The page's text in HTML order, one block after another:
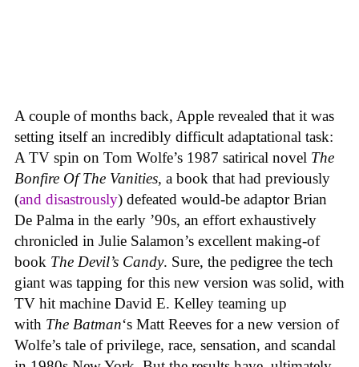
A couple of months back, Apple revealed that it was
setting itself an incredibly difficult adaptational task:
A TV spin on Tom Wolfe’s 1987 satirical novel The
Bonfire Of The Vanities, a book that had previously
(and disastrously) defeated would-be adaptor Brian
De Palma in the early ’90s, an effort exhaustively
chronicled in Julie Salamon’s excellent making-of
book The Devil’s Candy. Sure, the pedigree the tech
giant was tapping for this new version was solid, with
TV hit machine David E. Kelley teaming up
with The Batman‘s Matt Reeves for a new version of
Wolfe’s tale of privilege, race, sensation, and scandal